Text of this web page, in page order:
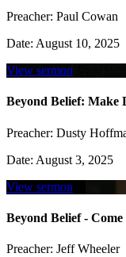
Preacher: Paul Cowan
Date: August 10, 2025
View sermon
Beyond Belief: Make
Preacher: Dusty
Date: August 3, 2025
View sermon
Beyond Belief -
Preacher: Jeff Wheeler